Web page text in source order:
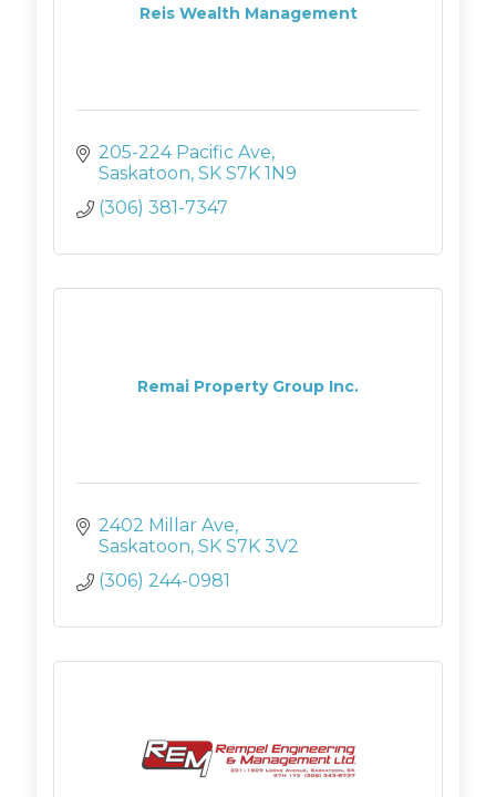
Reis Wealth Management
205-224 Pacific Ave
Saskatoon SK S7K 1N9
(306) 381-7347
Remai Property Group Inc.
2402 Millar Ave
Saskatoon SK S7K 3V2
(306) 244-0981